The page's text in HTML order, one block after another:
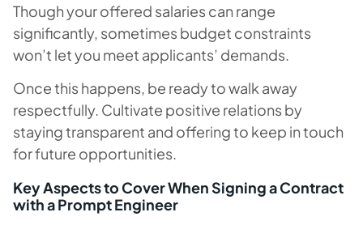
Though your offered salaries can range
significantly, sometimes budget constraints
won’t let you meet applicants’ demands.
Once this happens, be ready to walk away
respectfully. Cultivate positive relations by
staying transparent and offering to keep in touch
for future opportunities.
Key Aspects to Cover When Signing a Contract
with a Prompt Engineer